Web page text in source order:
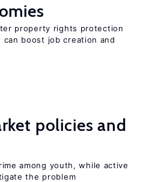
property rights protection
boost job creation and
policies and
among youth, while active
the problem